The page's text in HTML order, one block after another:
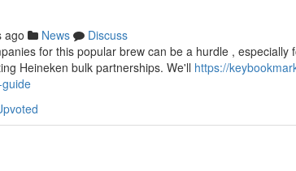
ago News
Discuss
for this popular brew can be a hurdle ,
Heineken bulk partnerships. We'll https://